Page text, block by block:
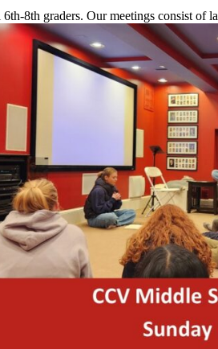
8th graders. Our meetings consist of